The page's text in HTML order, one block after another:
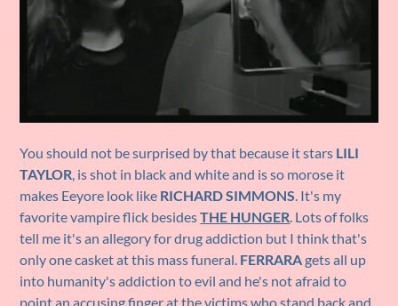
You should not be surprised by that because it stars LILI
TAYLOR, is shot in black and white and is so morose it
makes Eeyore look like RICHARD SIMMONS. It's my
favorite vampire flick besidesTHE HUNGER. Lots of folks
tell me it's an allegory for drug addiction but I think that's
only one casket at this mass funeral. FERRARAgets all up
into humanity's addiction to evil and he's not afraid to
point an accusing finger at the victims who stand back and